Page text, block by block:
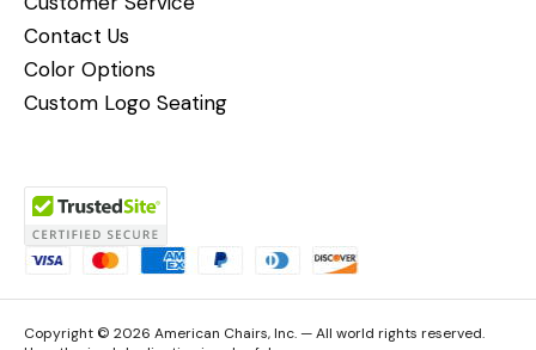
Contact Us
Color Options
Custom Logo Seating
Copyright © 2026 American Chairs, Inc. — All world rights reserved.